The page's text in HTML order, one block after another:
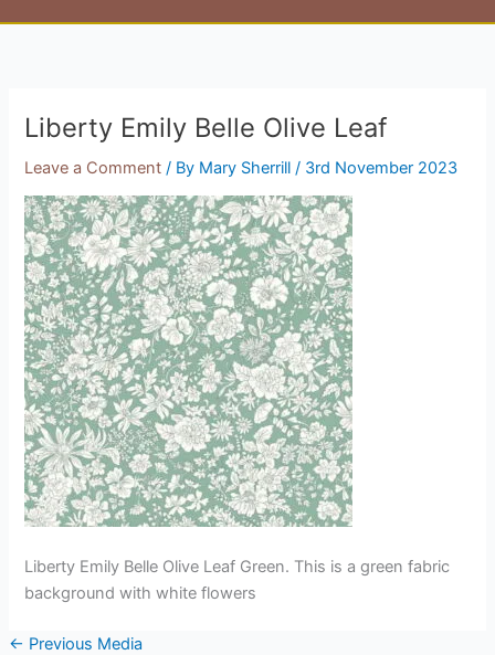
Liberty Emily Belle Olive Leaf
Leave a Comment / By Mary Sherrill/ 3rd November 2023
Liberty Emily Belle Olive Leaf Green. This is a green fabric
background with white flowers
← Previous Media